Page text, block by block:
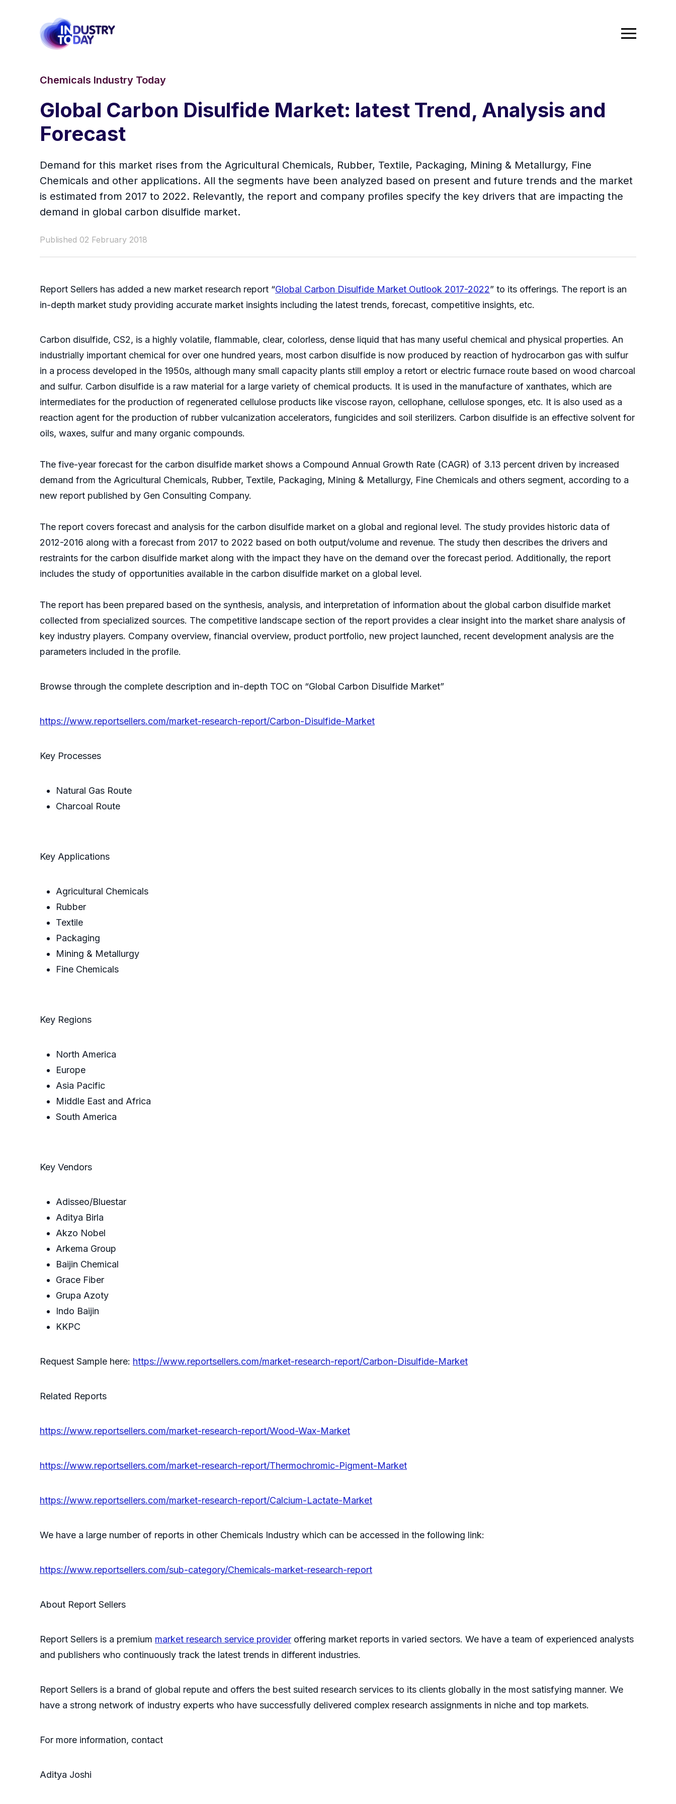
Chemicals Industry Today
Global Carbon Disulfide Market: latest Trend, Analysis and
Forecast
Demand for this market rises from the Agricultural Chemicals, Rubber, Textile, Packaging, Mining & Metallurgy, Fine
Chemicals and other applications. All the segments have been analyzed based on present and future trends and the market
is estimated from 2017 to 2022. Relevantly, the report and company profiles specify the key drivers that are impacting the
demand in global carbon disulfide market.
Published 02 February 2018
Report Sellers has added a new market research report “Global Carbon Disulfide Market Outlook 2017-2022” to its offerings. The report is an
in-depth market study providing accurate market insights including the latest trends, forecast, competitive insights, etc.
Carbon disulfide, CS2, is a highly volatile, flammable, clear, colorless, dense liquid that has many useful chemical and physical properties. An
industrially important chemical for over one hundred years, most carbon disulfide is now produced by reaction of hydrocarbon gas with sulfur
in a process developed in the 1950s, although many small capacity plants still employ a retort or electric furnace route based on wood charcoal
and sulfur. Carbon disulfide is a raw material for a large variety of chemical products. It is used in the manufacture of xanthates, which are
intermediates for the production of regenerated cellulose products like viscose rayon, cellophane, cellulose sponges, etc. It is also used as a
reaction agent for the production of rubber vulcanization accelerators, fungicides and soil sterilizers. Carbon disulfide is an effective solvent for
oils, waxes, sulfur and many organic compounds.
The five-year forecast for the carbon disulfide market shows a Compound Annual Growth Rate (CAGR) of 3.13 percent driven by increased
demand from the Agricultural Chemicals, Rubber, Textile, Packaging, Mining & Metallurgy, Fine Chemicals and others segment, according to a
new report published by Gen Consulting Company.
The report covers forecast and analysis for the carbon disulfide market on a global and regional level. The study provides historic data of
2012-2016 along with a forecast from 2017 to 2022 based on both output/volume and revenue. The study then describes the drivers and
restraints for the carbon disulfide market along with the impact they have on the demand over the forecast period. Additionally, the report
includes the study of opportunities available in the carbon disulfide market on a global level.
The report has been prepared based on the synthesis, analysis, and interpretation of information about the global carbon disulfide market
collected from specialized sources. The competitive landscape section of the report provides a clear insight into the market share analysis of
key industry players. Company overview, financial overview, product portfolio, new project launched, recent development analysis are the
parameters included in the profile.
Browse through the complete description and in-depth TOC on “Global Carbon Disulfide Market”
https://www.reportsellers.com/market-research-report/Carbon-Disulfide-Market
Key Processes
Natural Gas Route
Charcoal Route
Key Applications
Agricultural Chemicals
Rubber
Textile
Packaging
Mining & Metallurgy
Fine Chemicals
Key Regions
North America
Europe
Asia Pacific
Middle East and Africa
South America
Key Vendors
Adisseo/Bluestar
Aditya Birla
Akzo Nobel
Arkema Group
Baijin Chemical
Grace Fiber
Grupa Azoty
Indo Baijin
KKPC
Request Sample here: https://www.reportsellers.com/market-research-report/Carbon-Disulfide-Market
Related Reports
https://www.reportsellers.com/market-research-report/Wood-Wax-Market
https://www.reportsellers.com/market-research-report/Thermochromic-Pigment-Market
https://www.reportsellers.com/market-research-report/Calcium-Lactate-Market
We have a large number of reports in other Chemicals Industry which can be accessed in the following link:
https://www.reportsellers.com/sub-category/Chemicals-market-research-report
About Report Sellers
Report Sellers is a premium market research service provider offering market reports in varied sectors. We have a team of experienced analysts
and publishers who continuously track the latest trends in different industries.
Report Sellers is a brand of global repute and offers the best suited research services to its clients globally in the most satisfying manner. We
have a strong network of industry experts who have successfully delivered complex research assignments in niche and top markets.
For more information, contact
Aditya Joshi